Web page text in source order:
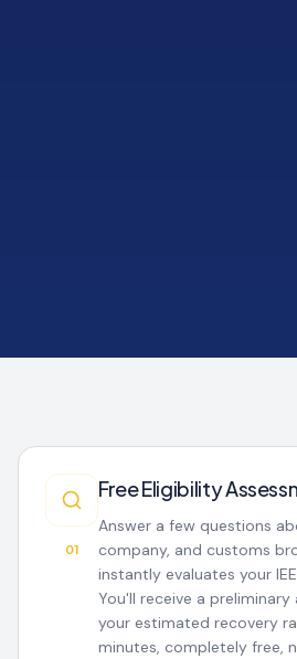
01
Free Eligibility
Answer a few questions
company, and customs
instantly evaluates your
You'll receive a
your estimated recovery
minutes, completely free,